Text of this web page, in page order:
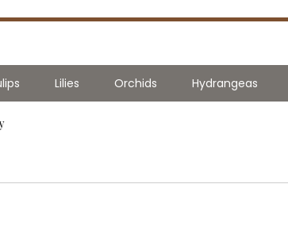
Lilies Orchids Hydrangeas